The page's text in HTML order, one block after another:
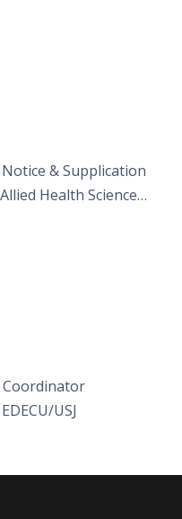
& Supplication
Health Sciences
Coordinator
USJ